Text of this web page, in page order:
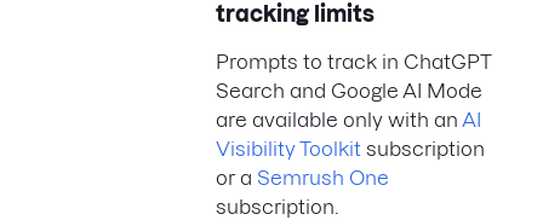
tracking limits
Prompts to track in ChatGPT
Search and Google AI Mode
are available only with an AI
Visibility Toolkit subscription
or a Semrush One
subscription.